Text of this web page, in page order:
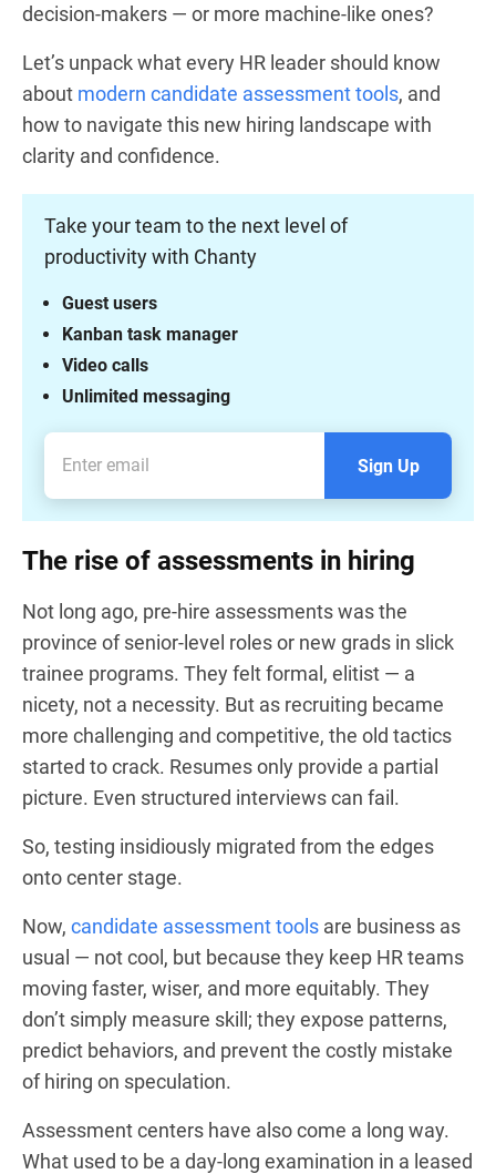
decision-makers — or more machine-like ones?
Let’s unpack what every HR leader should know
about modern candidate assessment tools, and
how to navigate this new hiring landscape with
clarity and confidence.
Take your team to the next level of
productivity with Chanty
Unlimited messaging
Video calls
Kanban task manager
Guest users
Sign Up
The rise of assessments in hiring
Not long ago, pre-hire assessments was the
province of senior-level roles or new grads in slick
trainee programs. They felt formal, elitist — a
nicety, not a necessity. But as recruiting became
more challenging and competitive, the old tactics
started to crack. Resumes only provide a partial
picture. Even structured interviews can fail.
So, testing insidiously migrated from the edges
onto center stage.
Now, candidate assessment tools are business as
usual — not cool, but because they keep HR teams
moving faster, wiser, and more equitably. They
don’t simply measure skill; they expose patterns,
predict behaviors, and prevent the costly mistake
of hiring on speculation.
Assessment centers have also come a long way.
What used to be a day-long examination in a leased